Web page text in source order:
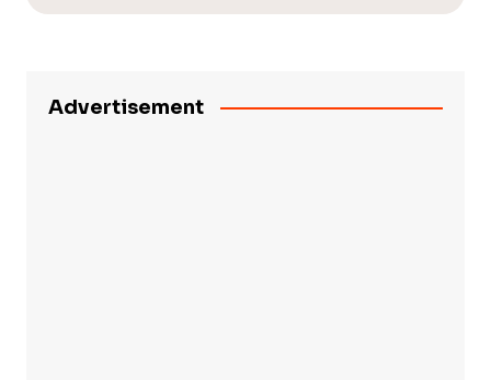
Advertisement